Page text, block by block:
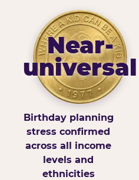
Near-
universal
Birthday planning
stress confirmed
across all income
levels and
ethnicities